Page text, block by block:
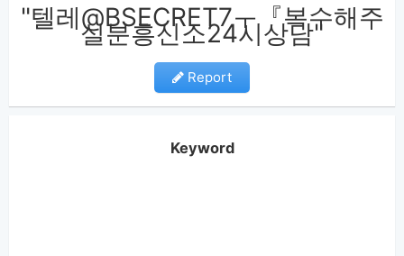
"텔레@BSECRET7ㅜ『복수해주
실분흥신소24시상담"
Report
Keyword